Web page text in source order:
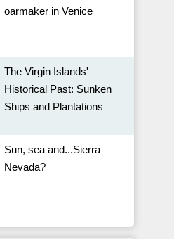
oarmaker in Venice
The Virgin Islands'
Historical Past: Sunken
Ships and Plantations
Sun, sea and...Sierra
Nevada?